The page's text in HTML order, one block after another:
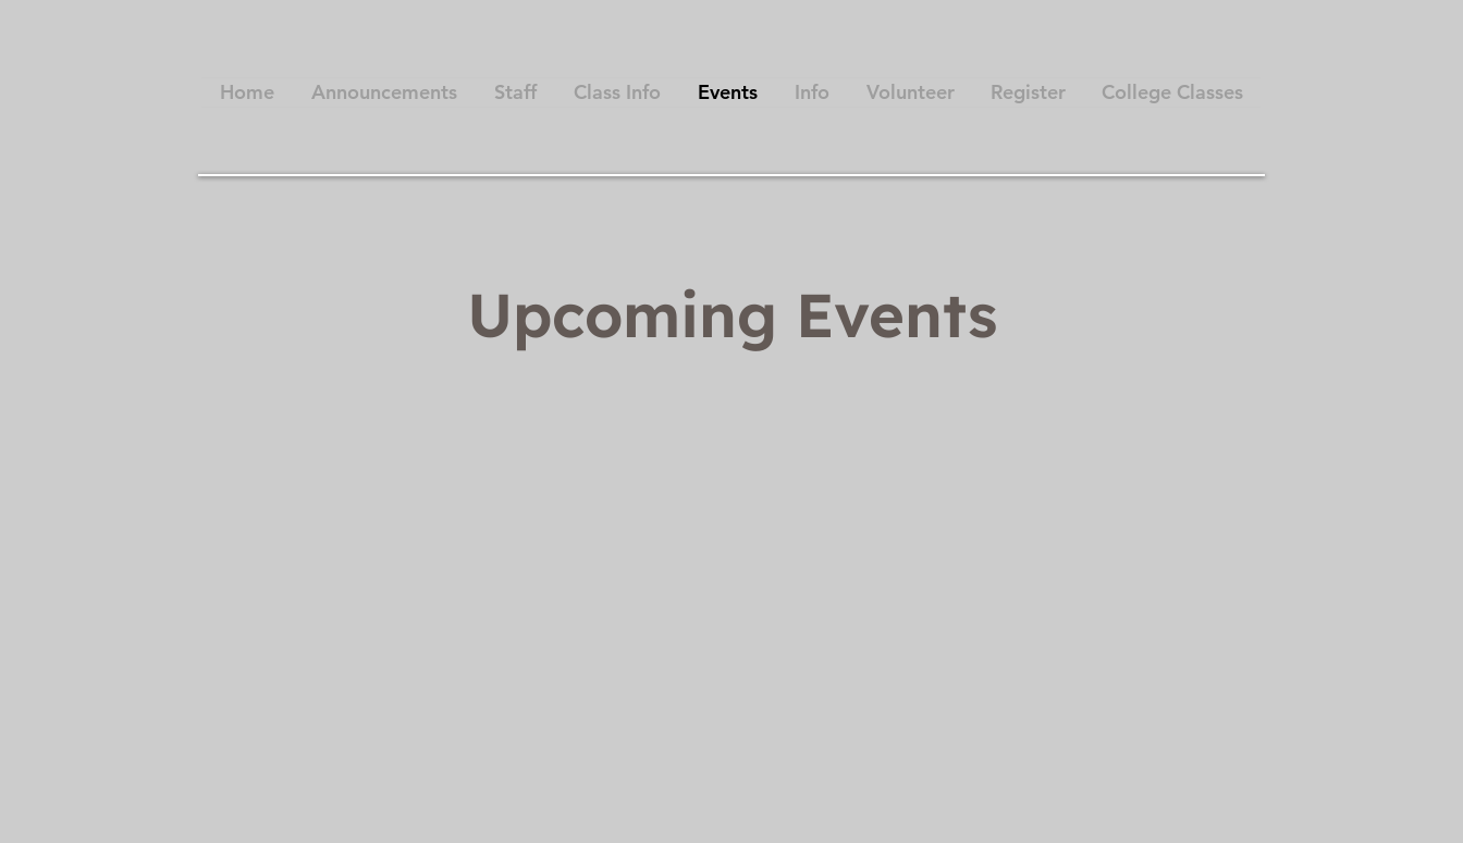
Home Announcements Staff Class Info Events Info Volunteer Register College Classes
Upcoming Events